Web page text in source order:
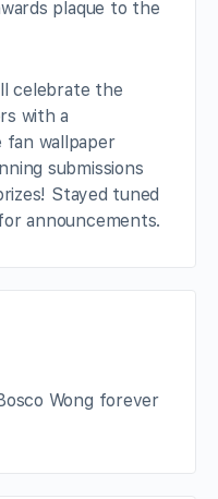
plaque to the
celebrate the
with a
fan wallpaper
submissions
Stayed tuned
announcements.
Wong forever